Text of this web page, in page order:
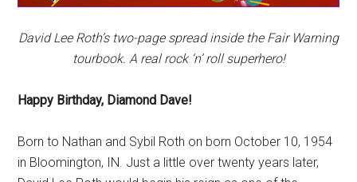
David Lee Roth’s two-page spread inside the Fair Warning
tourbook. A real rock ‘n’ roll superhero!
Happy Birthday, Diamond Dave!
Born to Nathan and Sybil Roth on born October 10, 1954
in Bloomington, IN. Just a little over twenty years later,